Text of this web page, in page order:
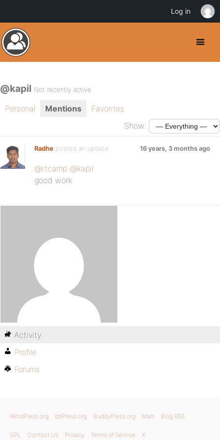
@kapil Not recently active
Personal Mentions
Favorites
Show:
Radhe posted an update 16 years, 3 months ago
@rtcamp @kapil
good work
Activity
Profile
Forums
WordPress.org bbPress.org BuddyPress.org Matt Blog RSS
GPL Contact Us Privacy Terms of Service X
Log in